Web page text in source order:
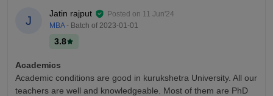
excellence, the library is extensively digitized and offers online
The students who don't even know about design, aren't
interested in design, with ranks up to 3–4 thousand are
studying there. Check the design profiles of the students there,
J
Jatin rajput Posted on 11 Jun'24
MBA - Batch of 2023-01-01
3.8
Academics
Academic conditions are good in kurukshetra University. All our
teachers are well and knowledgeable. Most of them are PhD